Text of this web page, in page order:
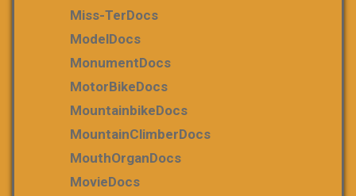
Miss-TerDocs
ModelDocs
MonumentDocs
MotorBikeDocs
MountainbikeDocs
MountainClimberDocs
MouthOrganDocs
MovieDocs